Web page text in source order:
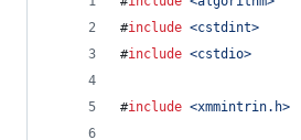
#include <cstdint>
#include <cstdio>
#include <xmmintrin.h>